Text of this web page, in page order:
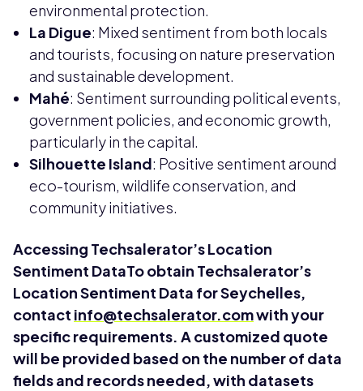
environmental protection.
La Digue: Mixed sentiment from both locals
and tourists, focusing on nature preservation
and sustainable development.
Mahé: Sentiment surrounding political events,
government policies, and economic growth,
particularly in the capital.
Silhouette Island: Positive sentiment around
eco-tourism, wildlife conservation, and
community initiatives.
Accessing Techsalerator’s Location
Sentiment DataTo obtain Techsalerator’s
Location Sentiment Data for Seychelles,
contact info@techsalerator.comwith your
specific requirements. A customized quote
will be provided based on the number of data
fields and records needed, with datasets